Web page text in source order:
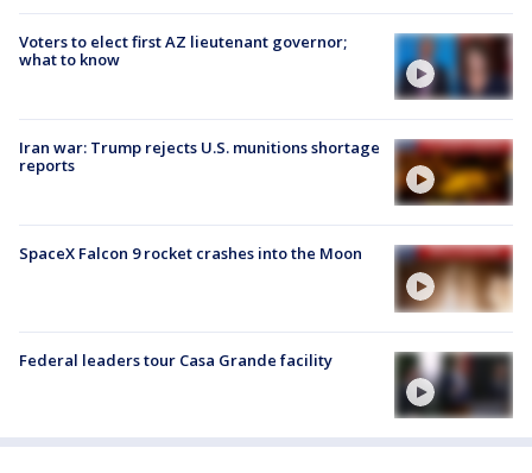
Voters to elect first AZ lieutenant governor;
what to know
Iran war: Trump rejects U.S. munitions shortage
reports
SpaceX Falcon 9 rocket crashes into the Moon
Federal leaders tour Casa Grande facility